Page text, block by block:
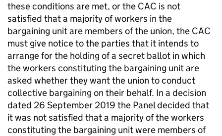
these conditions are met, or the CAC is not
satisfied that a majority of workers in the
bargaining unit are members of the union, the CAC
must give notice to the parties that it intends to
arrange for the holding of a secret ballot in which
the workers constituting the bargaining unit are
asked whether they want the union to conduct
collective bargaining on their behalf. In a decision
dated 26 September 2019 the Panel decided that
it was not satisfied that a majority of the workers
constituting the bargaining unit were members of